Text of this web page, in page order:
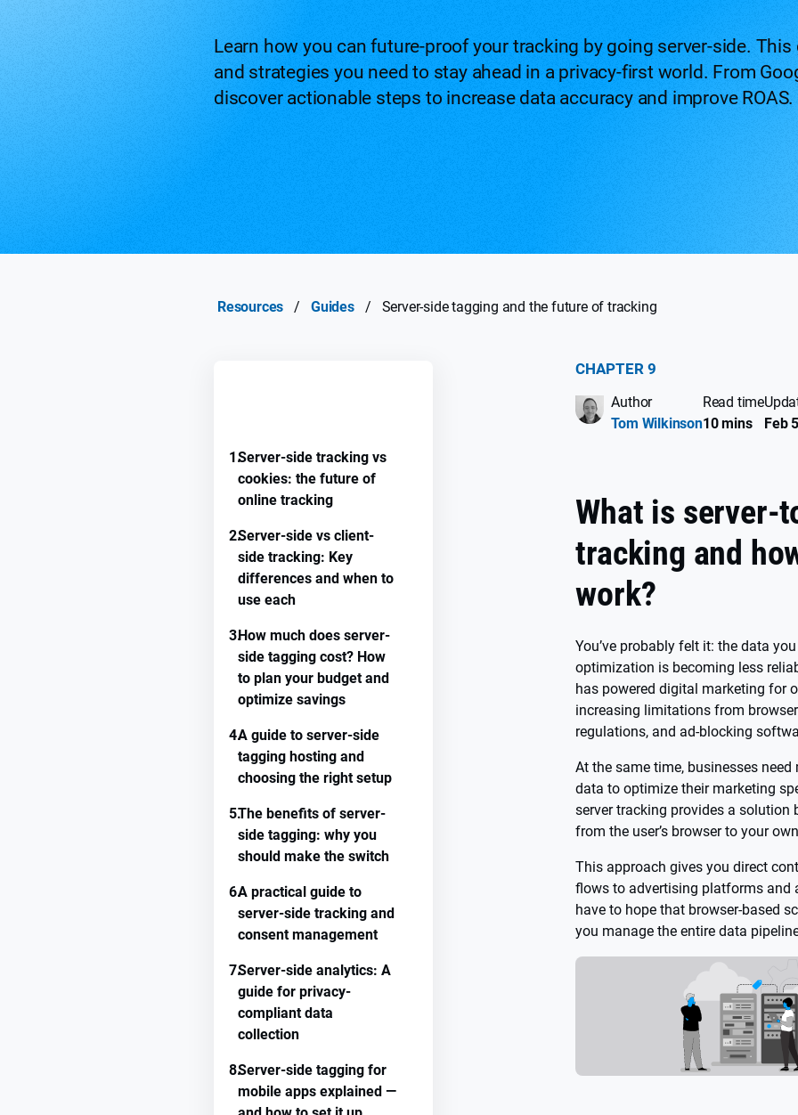
Learn how you can future-proof your tracking by going server-side.
and strategies you need to stay ahead in a privacy-first world. From
discover actionable steps to increase data accuracy and improve ROAS.
Resources / Guides / Server-side tagging and the future of tracking
1.Server-side tracking vs
cookies: the future of
online tracking
2.Server-side vs client-
side tracking: Key
differences and when to
use each
3.How much does server-
side tagging cost? How
to plan your budget and
optimize savings
4.A guide to server-side
tagging hosting and
choosing the right setup
5.The benefits of server-
side tagging: why you
should make the switch
6.A practical guide to
server-side tracking and
consent management
7.Server-side analytics: A
guide for privacy-
compliant data
collection
8.Server-side tagging for
mobile apps explained —
CHAPTER 9
Author
Tom Wilkinson
Read time
10 mins
Feb
What is server-
tracking and
work?
You’ve probably felt it: the data
optimization is becoming less
has powered digital marketing for
increasing limitations from
regulations, and ad-blocking
At the same time, businesses
data to optimize their marketing
server tracking provides a solution
from the user’s browser to your
This approach gives you direct
flows to advertising platforms and
have to hope that browser-based
you manage the entire data